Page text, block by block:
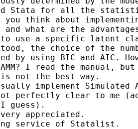
Stata for all the
think about implementing
what are the
to use a specific latent
the choice of the
by using BIC and AIC.
I read the manual,
not the best way.
implement Simulated
not perfectly clear to me
I guess).
appreciated.
service of Statalist.